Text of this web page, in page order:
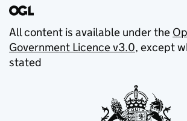
All content is available under the
Government Licence v3.0, except
stated